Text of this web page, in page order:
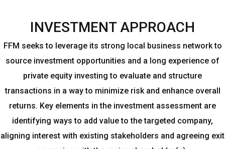
INVESTMENT APPROACH
FFM seeks to leverage its strong local business network to
source investment opportunities and a long experience of
private equity investing to evaluate and structure
transactions in a way to minimize risk and enhance overall
returns. Key elements in the investment assessment are
identifying ways to add value to the targeted company,
aligning interest with existing stakeholders and agreeing exit